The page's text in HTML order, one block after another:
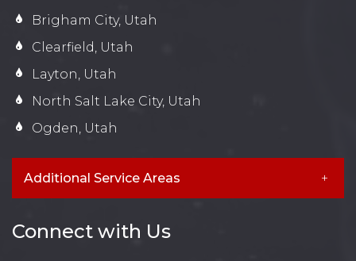
Brigham City, Utah
Clearfield, Utah
Layton, Utah
North Salt Lake City, Utah
Ogden, Utah
Additional Service Areas
Connect with Us